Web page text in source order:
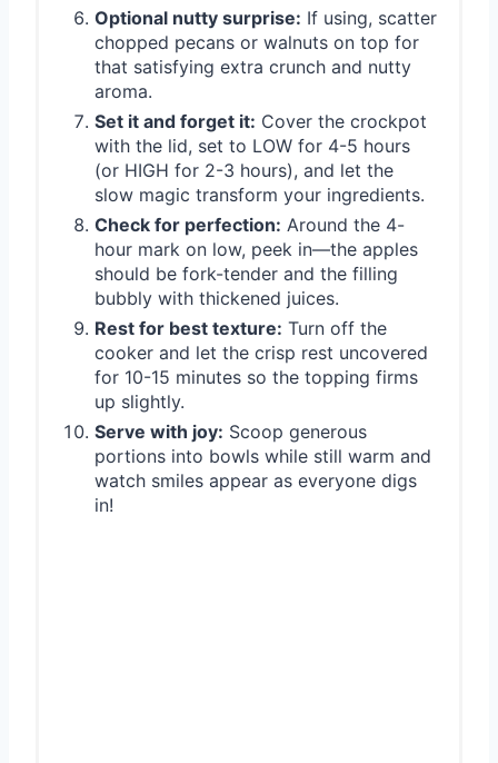
Optional nutty surprise: If using, scatter
chopped pecans or walnuts on top for
that satisfying extra crunch and nutty
aroma.
Set it and forget it: Cover the crockpot
with the lid, set to LOW for 4-5 hours
(or HIGH for 2-3 hours), and let the
slow magic transform your ingredients.
Check for perfection: Around the 4-
hour mark on low, peek in—the apples
should be fork-tender and the filling
bubbly with thickened juices.
Rest for best texture: Turn off the
cooker and let the crisp rest uncovered
for 10-15 minutes so the topping firms
up slightly.
Serve with joy: Scoop generous
portions into bowls while still warm and
watch smiles appear as everyone digs
in!